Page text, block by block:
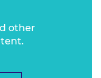
other